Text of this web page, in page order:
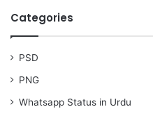
Categories
PSD
PNG
Whatsapp Status in Urdu